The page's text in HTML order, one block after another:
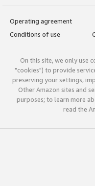
Operating agreement
Conditions of use
On this site, we only use
"cookies") to provide
preserving your settings,
Other Amazon sites and
purposes; to learn more
read the